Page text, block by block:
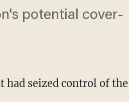
potential cover-
had seized control of the